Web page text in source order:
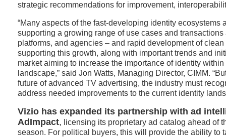
strategic recommendations for improvement,
“Many aspects of the fast-developing identity ecosystems
supporting a growing range of use cases and
platforms, and agencies – and rapid development of
supporting this growth, along with important trends and
market aiming to increase the importance of identity
landscape,” said Jon Watts, Managing Director, CIMM.
future of advanced TV advertising, the industry must
address needed improvements to the current identity
Vizio has expanded its partnership with ad
AdImpact, licensing its proprietary ad catalog ahead of
season. For political buyers, this will provide the ability to